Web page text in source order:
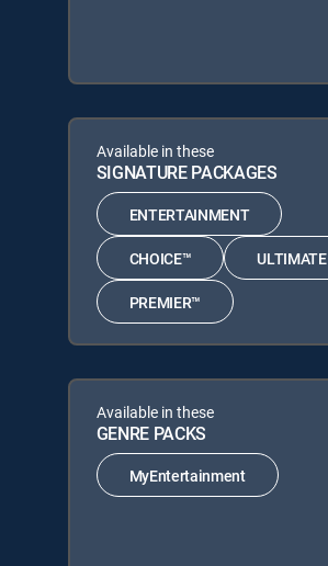
Available in these
SIGNATURE PACKAGES
ENTERTAINMENT
CHOICE™ ULTIMATE
PREMIER™
Available in these
GENRE PACKS
MyEntertainment